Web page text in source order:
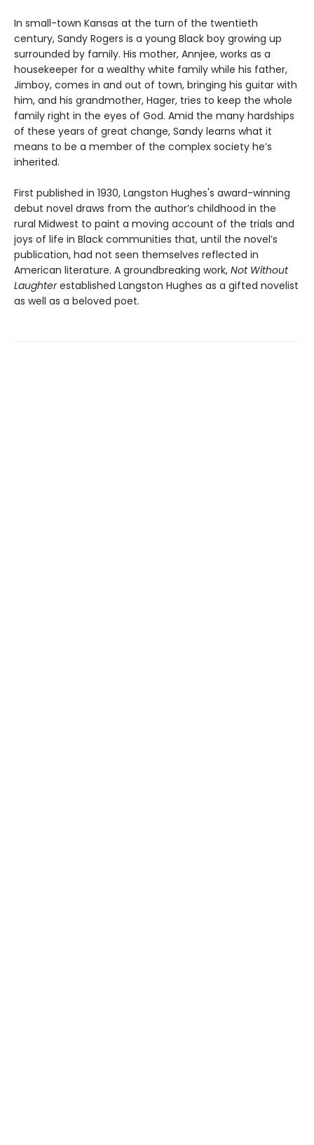
In small-town Kansas at the turn of the twentieth
century, Sandy Rogers is a young Black boy growing up
surrounded by family. His mother, Annjee, works as a
housekeeper for a wealthy white family while his father,
Jimboy, comes in and out of town, bringing his guitar with
him, and his grandmother, Hager, tries to keep the whole
family right in the eyes of God. Amid the many hardships
of these years of great change, Sandy learns what it
means to be a member of the complex society he’s
inherited.
First published in 1930, Langston Hughes's award-winning
debut novel draws from the author’s childhood in the
rural Midwest to paint a moving account of the trials and
joys of life in Black communities that, until the novel’s
publication, had not seen themselves reflected in
American literature. A groundbreaking work, Not Without
Laughterestablished Langston Hughes as a gifted novelist
as well as a beloved poet.